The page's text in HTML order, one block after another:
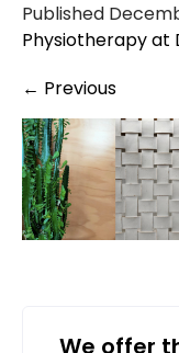
Published
Physiotherapy at
← Previous
We offer